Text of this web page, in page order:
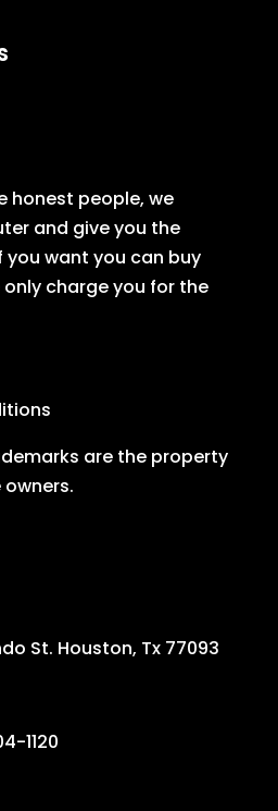
honest people, we
and give you the
you want you can buy
charge you for the
are the property
St. Houston, Tx 77093
1120